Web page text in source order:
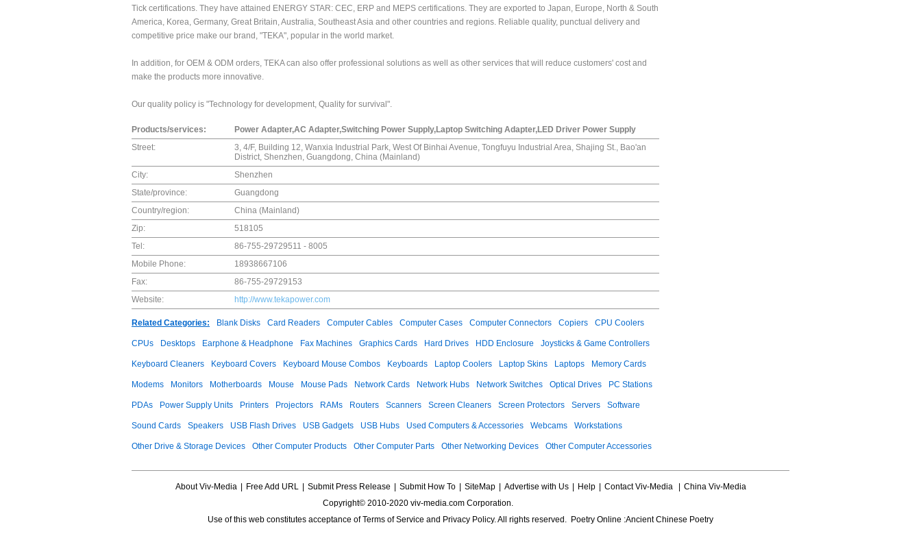
Tick certifications. They have attained ENERGY STAR: CEC, ERP and MEPS certifications. They are exported to Japan, Europe, North & South
America, Korea, Germany, Great Britain, Australia, Southeast Asia and other countries and regions. Reliable quality, punctual delivery and
competitive price make our brand, "TEKA", popular in the world market.
In addition, for OEM & ODM orders, TEKA can also offer professional solutions as well as other services that will reduce customers' cost and
make the products more innovative.
Our quality policy is "Technology for development, Quality for survival".
Products/services:
Power Adapter,AC Adapter,Switching Power Supply,Laptop Switching Adapter,LED Driver Power Supply
Street:
3, 4/F, Building 12, Wanxia Industrial Park, West Of Binhai Avenue, Tongfuyu Industrial Area, Shajing St., Bao'an
District, Shenzhen, Guangdong, China (Mainland)
City:
Shenzhen
State/province:
Guangdong
Country/region:
China (Mainland)
Zip:
518105
Tel:
86-755-29729511 - 8005
Mobile Phone:
18938667106
Fax:
86-755-29729153
Website:
http://www.tekapower.com
Related Categories: Blank Disks Card Readers Computer Cables Computer Cases Computer Connectors Copiers CPU Coolers
CPUs Desktops Earphone & Headphone Fax Machines Graphics Cards Hard Drives HDD Enclosure Joysticks & Game Controllers
Keyboard Cleaners Keyboard Covers Keyboard Mouse Combos Keyboards Laptop Coolers Laptop Skins Laptops Memory Cards
Modems Monitors Motherboards Mouse Mouse Pads Network Cards Network Hubs Network Switches Optical Drives PC Stations
PDAs Power Supply Units Printers Projectors RAMs Routers Scanners Screen Cleaners Screen Protectors Servers Software
Sound Cards Speakers USB Flash Drives USB Gadgets USB Hubs Used Computers & Accessories Webcams Workstations
Other Drive & Storage Devices Other Computer Products Other Computer Parts Other Networking Devices Other Computer Accessories
About Viv-Media Free Add URL Submit Press Release Submit How To SiteMap Advertise with Us Help Contact Viv-Media
China Viv-Media
Copyright© 2010-2020 viv-media.com Corporation.
Use of this web constitutes acceptance ofTerms of Service and Privacy Policy. All rights reserved. Poetry Online :Ancient Chinese Poetry